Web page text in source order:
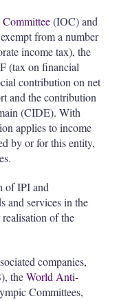
(IOC) and
from a number
income tax), the
(tax on financial
contribution on net
and the contribution
(CIDE). With
applies to income
by or for this entity,
of IPI and
and services in the
of the
companies,
theWorld Anti-
Committees,